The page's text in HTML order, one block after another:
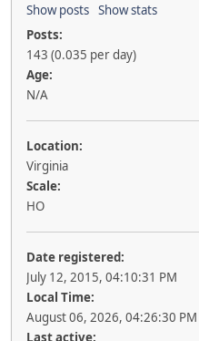
Show posts Show stats
Posts:
143 (0.035 per day)
Age:
N/A
Location:
Virginia
Scale:
HO
Date registered:
July 12, 2015, 04:10:31 PM
Local Time:
August 06, 2026, 04:26:30 PM
Last active: